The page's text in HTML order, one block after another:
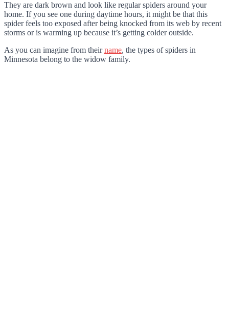
They are dark brown and look like regular spiders around your
home. If you see one during daytime hours, it might be that this
spider feels too exposed after being knocked from its web by recent
storms or is warming up because it’s getting colder outside.
As you can imagine from theirname, the types of spiders in
Minnesota belong to the widow family.